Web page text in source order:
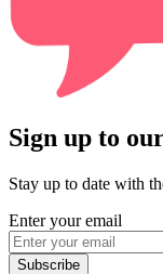
Sign up to
Stay up to date with
Enter your email
Subscribe